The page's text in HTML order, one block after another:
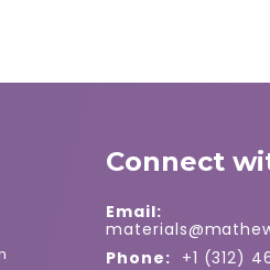
Connect
Email:
Phone: +1 (312)